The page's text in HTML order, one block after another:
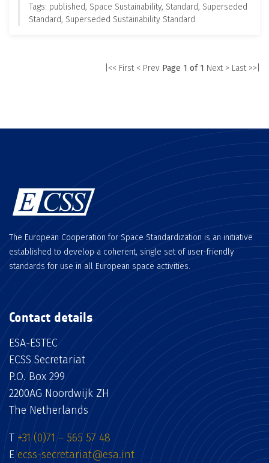
Tags: published, Space Sustainability, Standard, Superseded
Standard, Superseded Sustainability Standard
|<< First < Prev Page 1 of 1 Next > Last >>|
The European Cooperation for Space Standardization is an initiative
established to develop a coherent, single set of user-friendly
standards for use in all European space activities.
Contact details
ESA-ESTEC
ECSS Secretariat
P.O. Box 299
2200AG Noordwijk ZH
The Netherlands
T +31 (0)71 – 565 57 48
Eecss-secretariat@esa.int